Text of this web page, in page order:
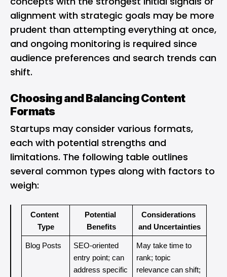
alignment with strategic goals may be more
prudent than attempting everything at once,
and ongoing monitoring is required since
audience preferences and search trends can
shift.
Choosing and Balancing Content
Formats
Startups may consider various formats,
each with potential strengths and
limitations. The following table outlines
several common types along with factors to
weigh:
Content
Type
Potential
Benefits
Considerations
and Uncertainties
Blog Posts
SEO-oriented
entry point; can
address specific
May take time to
rank; topic
relevance can shift;